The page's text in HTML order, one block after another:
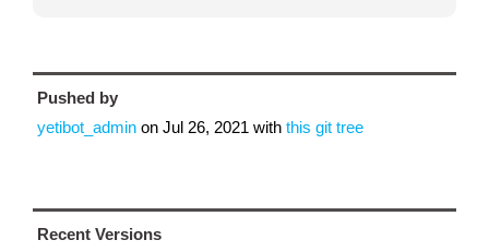
Pushed by
yetibot_admin on Jul 26, 2021 with this git tree
Recent Versions